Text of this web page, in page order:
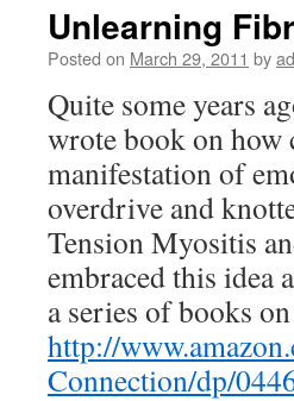
Unlearning
Posted on March 29, 2011 by
Quite some years
wrote book on how
manifestation of
overdrive and
Tension Myositis
embraced this idea
a series of books
http://
Connection/dp/